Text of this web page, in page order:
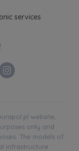
services
website,
only and
The models of
infrastructure